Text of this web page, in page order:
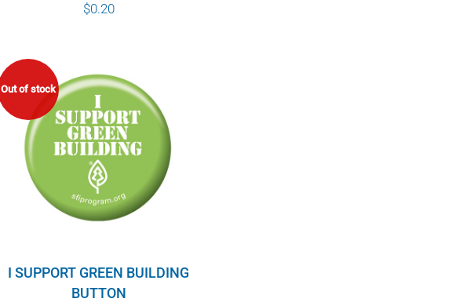
$0.20
Out of stock
I SUPPORT GREEN BUILDING
BUTTON